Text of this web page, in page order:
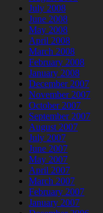
July 2008
June 2008
May 2008
April 2008
March 2008
February 2008
January 2008
December 2007
November 2007
October 2007
September 2007
August 2007
July 2007
June 2007
May 2007
April 2007
March 2007
February 2007
January 2007